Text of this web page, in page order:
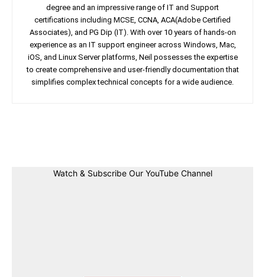
degree and an impressive range of IT and Support
certifications including MCSE, CCNA, ACA(Adobe Certified
Associates), and PG Dip (IT). With over 10 years of hands-on
experience as an IT support engineer across Windows, Mac,
iOS, and Linux Server platforms, Neil possesses the expertise
to create comprehensive and user-friendly documentation that
simplifies complex technical concepts for a wide audience.
Watch & Subscribe Our YouTube Channel